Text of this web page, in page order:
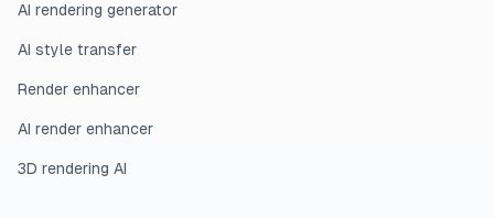
AI rendering generator
AI style transfer
Render enhancer
AI render enhancer
3D rendering AI